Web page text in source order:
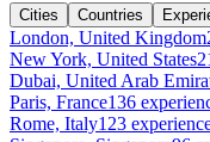
Cities Countries
London, United Kingdom
New York, United States
Dubai, United Arab
Paris, France136
Rome, Italy123